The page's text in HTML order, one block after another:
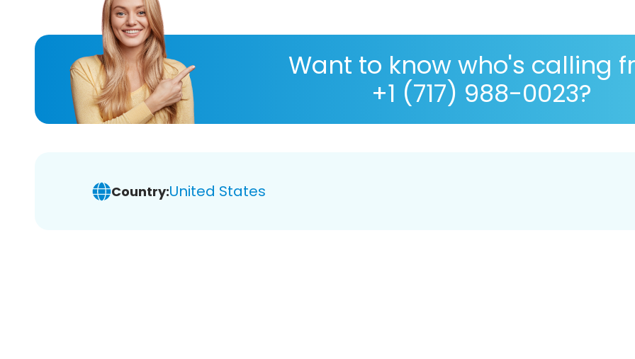
Want to know who's calling
+1 (717) 988-0023?
Country:United States